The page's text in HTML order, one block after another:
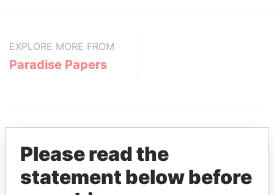
EXPLORE MORE FROM
Paradise Papers
Please read the
statement below before